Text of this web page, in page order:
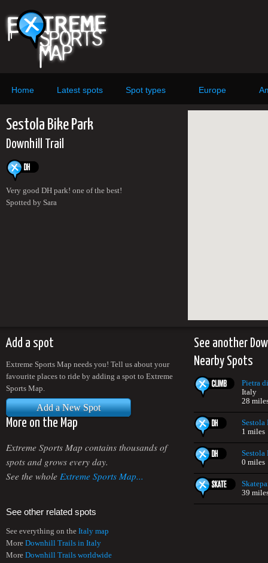
Home Latest spots Spot types Europe
Sestola Bike Park
Downhill Trail
Very good DH park! one of the best!
Spotted by Sara
Add a spot
Extreme Sports Map needs you! Tell us about your
favourite places to ride by adding a spot to Extreme
Sports Map.
Add a New Spot
More on the Map
Extreme Sports Map contains thousands of
spots and grows every day.
See the whole Extreme Sports Map...
See other related spots
See everything on the Italy map
More Downhill Trails in Italy
More Downhill Trails worldwide
See another
Nearby Spots
Pietra
Italy
28
Sestola
1 miles
Sestola
0 miles
39